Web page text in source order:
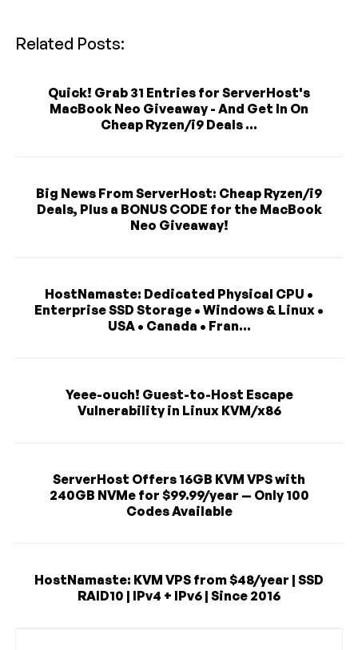
Related Posts:
Quick! Grab 31 Entries for ServerHost's
MacBook Neo Giveaway - And Get In On
Cheap Ryzen/i9 Deals ...
Big News From ServerHost: Cheap Ryzen/i9
Deals, Plus a BONUS CODE for the MacBook
Neo Giveaway!
HostNamaste: Dedicated Physical CPU •
Enterprise SSD Storage • Windows & Linux •
USA • Canada • Fran...
Yeee-ouch! Guest-to-Host Escape
Vulnerability in Linux KVM/x86
ServerHost Offers 16GB KVM VPS with
240GB NVMe for $99.99/year — Only 100
Codes Available
HostNamaste: KVM VPS from $48/year | SSD
RAID10 | IPv4 + IPv6 | Since 2016